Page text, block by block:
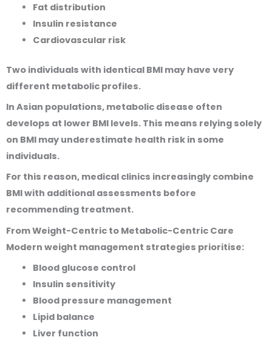
Fat distribution
Insulin resistance
Cardiovascular risk
Two individuals with identical BMI may have very
different metabolic profiles.
In Asian populations, metabolic disease often
develops at lower BMI levels. This means relying solely
on BMI may underestimate health risk in some
individuals.
For this reason, medical clinics increasingly combine
BMI with additional assessments before
recommending treatment.
From Weight-Centric to Metabolic-Centric Care
Modern weight management strategies prioritise:
Blood glucose control
Insulin sensitivity
Blood pressure management
Lipid balance
Liver function